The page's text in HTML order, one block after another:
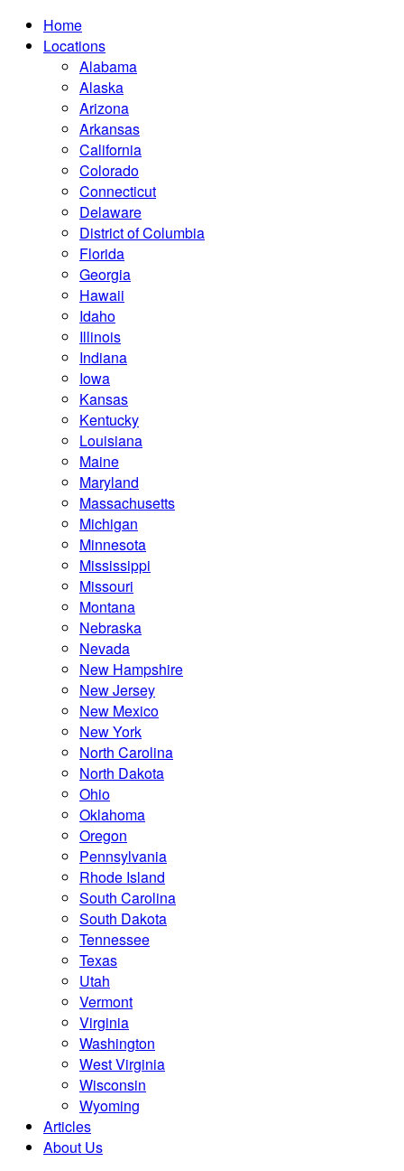
Home
Locations
Alabama
Alaska
Arizona
Arkansas
California
Colorado
Connecticut
Delaware
District of Columbia
Florida
Georgia
Hawaii
Idaho
Illinois
Indiana
Iowa
Kansas
Kentucky
Louisiana
Maine
Maryland
Massachusetts
Michigan
Minnesota
Mississippi
Missouri
Montana
Nebraska
Nevada
New Hampshire
New Jersey
New Mexico
New York
North Carolina
North Dakota
Ohio
Oklahoma
Oregon
Pennsylvania
Rhode Island
South Carolina
South Dakota
Tennessee
Texas
Utah
Vermont
Virginia
Washington
West Virginia
Wisconsin
Wyoming
Articles
About Us